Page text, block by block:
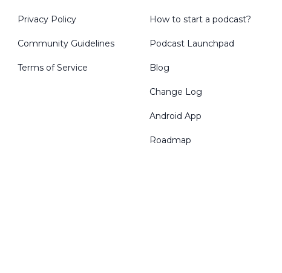
Privacy Policy
Community Guidelines
Terms of Service
How to start a podcast?
Podcast Launchpad
Blog
Change Log
Android App
Roadmap